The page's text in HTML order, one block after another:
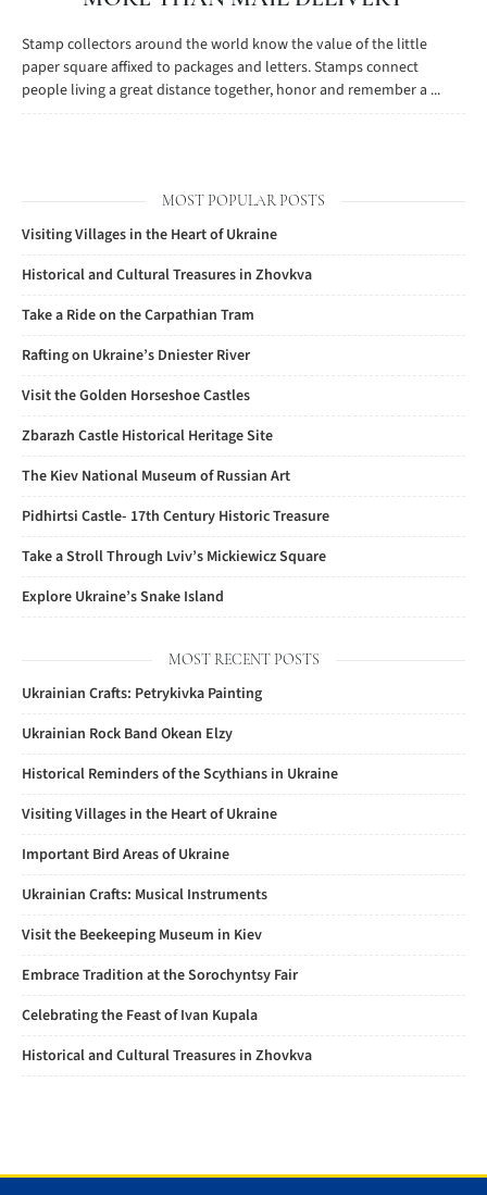
Stamp collectors around the world know the value of the little
paper square affixed to packages and letters. Stamps connect
people living a great distance together, honor and remember a ...
MOST POPULAR POSTS
Visiting Villages in the Heart of Ukraine
Historical and Cultural Treasures in Zhovkva
Take a Ride on the Carpathian Tram
Rafting on Ukraine’s Dniester River
Visit the Golden Horseshoe Castles
Zbarazh Castle Historical Heritage Site
The Kiev National Museum of Russian Art
Pidhirtsi Castle- 17th Century Historic Treasure
Take a Stroll Through Lviv’s Mickiewicz Square
Explore Ukraine’s Snake Island
MOST RECENT POSTS
Ukrainian Crafts: Petrykivka Painting
Ukrainian Rock Band Okean Elzy
Historical Reminders of the Scythians in Ukraine
Visiting Villages in the Heart of Ukraine
Important Bird Areas of Ukraine
Ukrainian Crafts: Musical Instruments
Visit the Beekeeping Museum in Kiev
Embrace Tradition at the Sorochyntsy Fair
Celebrating the Feast of Ivan Kupala
Historical and Cultural Treasures in Zhovkva